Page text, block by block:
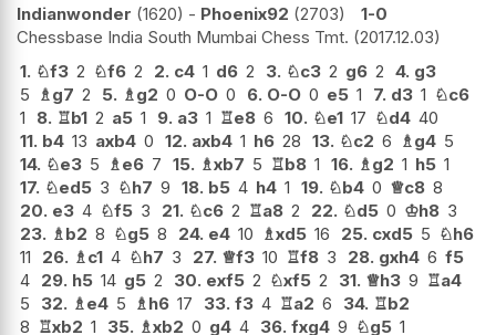
Indianwonder 1620 - Phoenix92 2703
1-0
Chessbase India South Mumbai Chess Tmt. 2017.12.03
1. ♘f3 2 ♘f6 2 2. c4 1 d6 2 3. ♘c3 2 g6 2 4. g3
5
♗ g7 2 5. ♗ g2 0 O-O 0 6. O-O 0 e5 1 7. d3 1 ♘c6
1
8. ♖b1 2 a5 1 9. a3 1 ♖e8 6 10. ♘e1 17 ♘d4 40
11. b4 13 axb4 0 12. axb4 1 h6 28 13. ♘c2 6 ♗ g4 5
14. ♘e3 5 ♗ e6 7 15. ♗xb7 5 ♖b8 1 16. ♗ g2 1 h5 1
17. ♘ed5 3 ♘h7 9 18. b5 4 h4 1 19. ♘b4 0 ♕c8 8
20. e3 4 ♘f5 3 21. ♘c6 2 ♖a8 2 22. ♘d5 0 ♔h8 3
23. ♗ b2 8 ♘g5 8 24. e4 10 ♗xd5 16 25. cxd5 5 ♘h6
11
26. ♗ c1 4 ♘h7 3 27. ♕f3 10 ♖f8 3 28. gxh4 6 f5
4 29. h5 14 g5 2 30. exf5 2 ♘xf5 2 31. ♕h3 9 ♖a4
5
32. ♗ e4 5 ♗ h6 17 33. f3 4 ♖a2 6 34. ♖b2
8 ♖xb2 1 35. ♗xb2 0 g4 4 36. fxg4 9 ♘g5 1